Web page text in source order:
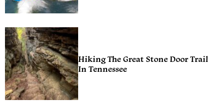
Hiking The Great Stone Door Trail
In Tennessee